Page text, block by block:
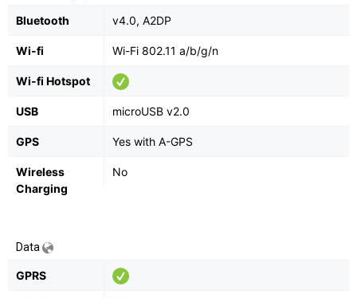
Bluetooth v4.0, A2DP
Wi-fi Wi-Fi 802.11 a/b/g/n
Wi-fi Hotspot
USB microUSB v2.0
GPS Yes with A-GPS
Wireless
Charging
No
Data
GPRS